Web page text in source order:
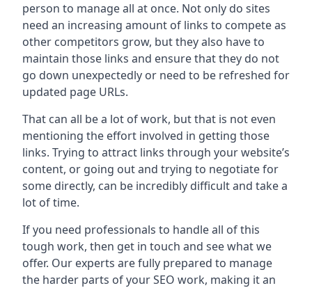
person to manage all at once. Not only do sites
need an increasing amount of links to compete as
other competitors grow, but they also have to
maintain those links and ensure that they do not
go down unexpectedly or need to be refreshed for
updated page URLs.
That can all be a lot of work, but that is not even
mentioning the effort involved in getting those
links. Trying to attract links through your website’s
content, or going out and trying to negotiate for
some directly, can be incredibly difficult and take a
lot of time.
If you need professionals to handle all of this
tough work, then get in touch and see what we
offer. Our experts are fully prepared to manage
the harder parts of your SEO work, making it an